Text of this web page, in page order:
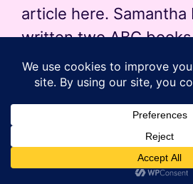
article here. Samantha
written two ABC
Read More
Copyright 2026 — The CueCue's
Sinatra